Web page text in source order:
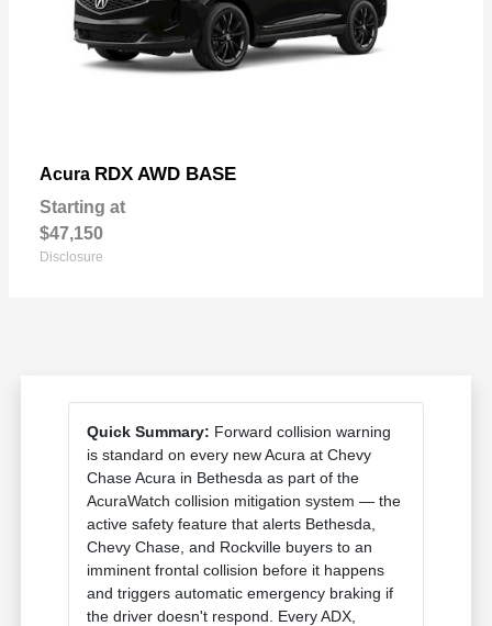
Acura RDX AWD BASE
Starting at
$47,150
Disclosure
Quick Summary: Forward collision warning
is standard on every new Acura at Chevy
Chase Acura in Bethesda as part of the
AcuraWatch collision mitigation system — the
active safety feature that alerts Bethesda,
Chevy Chase, and Rockville buyers to an
imminent frontal collision before it happens
and triggers automatic emergency braking if
the driver doesn't respond. Every ADX,